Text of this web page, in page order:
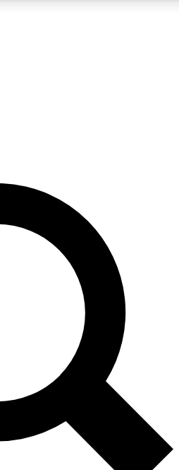
QUICK
join, enter your email below. We’ll
and sign you up to Space.com
inspiration, expert advice and
and offers from other Future brands
agree to the Terms & Conditions and